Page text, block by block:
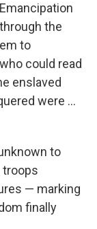
the
to
could read
enslaved
were …
to
troops
— marking
finally